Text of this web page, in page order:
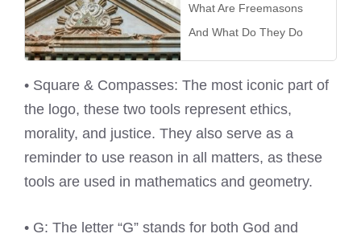
What Are Freemasons
And What Do They Do
• Square & Compasses: The most iconic part of
the logo, these two tools represent ethics,
morality, and justice. They also serve as a
reminder to use reason in all matters, as these
tools are used in mathematics and geometry.
• G: The letter “G” stands for both God and